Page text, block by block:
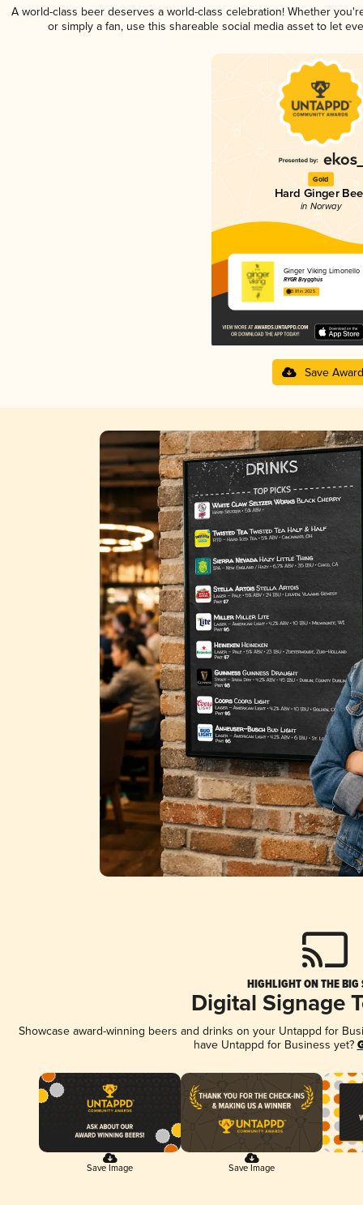
A world-class beer deserves a world-class celebration! Whether
or simply a fan, use this shareable social media asset to let
Gold
Hard Ginger
in Norway
Ginger Viking Limonello
RYGR Brygghús
3.81 in 2025
Save Award
HIGHLIGHT ON THE BIG
Digital Signage
Showcase award-winning beers and drinks on your Untappd for
have Untappd for Business yet?
Save Image Save Image